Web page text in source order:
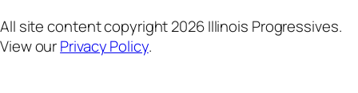
All site content copyright 2026 Illinois Progressives.
View ourPrivacy Policy.